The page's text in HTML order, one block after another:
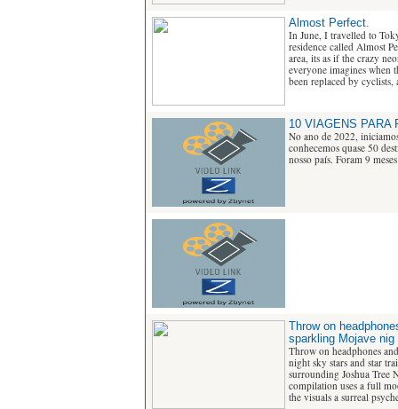
Almost Perfect.
In June, I travelled to
residence called Almost
area, its as if the crazy
everyone imagines when
been replaced by cyclists,
10 VIAGENS PARA
No ano de 2022,
conhecemos quase 50
nosso país. Foram 9
Throw on
sparkling Mojave nig
Throw on headphones
night sky stars and star
surrounding Joshua Tree
compilation uses a full
the visuals a surreal